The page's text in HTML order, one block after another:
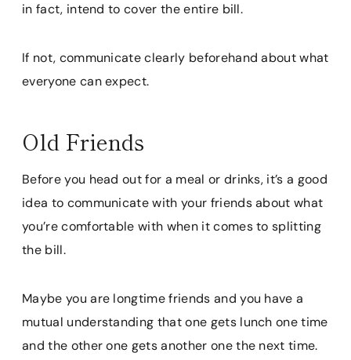
in fact, intend to cover the entire bill.
If not, communicate clearly beforehand about what
everyone can expect.
Old Friends
Before you head out for a meal or drinks, it’s a good
idea to communicate with your friends about what
you’re comfortable with when it comes to splitting
the bill.
Maybe you are longtime friends and you have a
mutual understanding that one gets lunch one time
and the other one gets another one the next time.